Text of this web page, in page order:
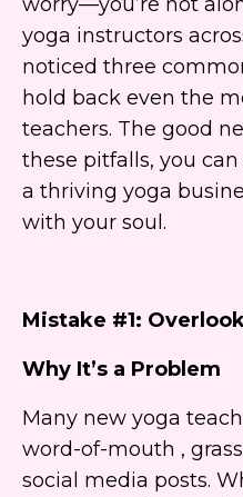
yoga instructors
noticed three
hold back even the
teachers. The good
these pitfalls, you
a thriving yoga
with your soul.
Mistake #1:
Why It’s a Problem
Many new yoga
word-of-mouth ,
social media posts.